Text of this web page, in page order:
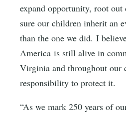
expand opportunity, root
sure our children inherit an
than the one we did. I
America is still alive in
Virginia and throughout our
responsibility to protect it.
“As we mark 250 years of